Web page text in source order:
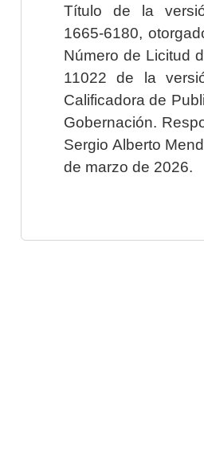
Título de la
1665-6180,
Número de Licitud
11022 de la
Calificadora de
Gobernación.
Sergio Alberto
de marzo de 2026.